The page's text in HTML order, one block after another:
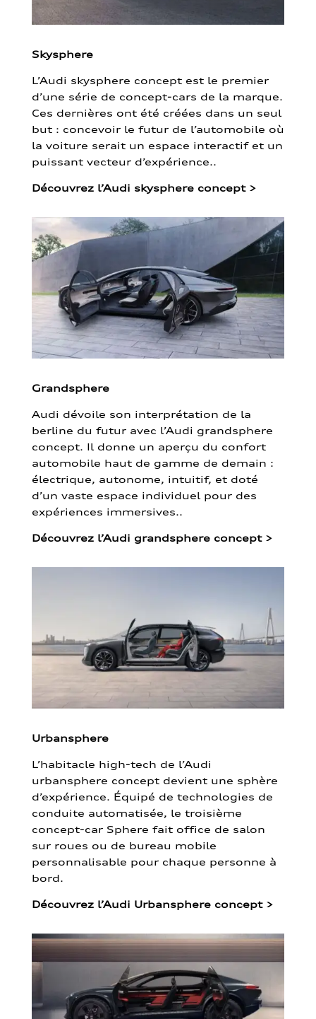
Skysphere
L’Audi skysphere concept est le premier
d’une série de concept-cars de la marque.
Ces dernières ont été créées dans un seul
but : concevoir le futur de l’automobile où
la voiture serait un espace interactif et un
puissant vecteur d’expérience..
Découvrez l’Audi skysphere concept >
Grandsphere
Audi dévoile son interprétation de la
berline du futur avec l’Audi grandsphere
concept. Il donne un aperçu du confort
automobile haut de gamme de demain :
électrique, autonome, intuitif, et doté
d’un vaste espace individuel pour des
expériences immersives..
Découvrez l’Audi grandsphere concept >
Urbansphere
L’habitacle high-tech de l’Audi
urbansphere concept devient une sphère
d’expérience. Équipé de technologies de
conduite automatisée, le troisième
concept-car Sphere fait office de salon
sur roues ou de bureau mobile
personnalisable pour chaque personne à
bord.
Découvrez l’Audi Urbansphere concept >